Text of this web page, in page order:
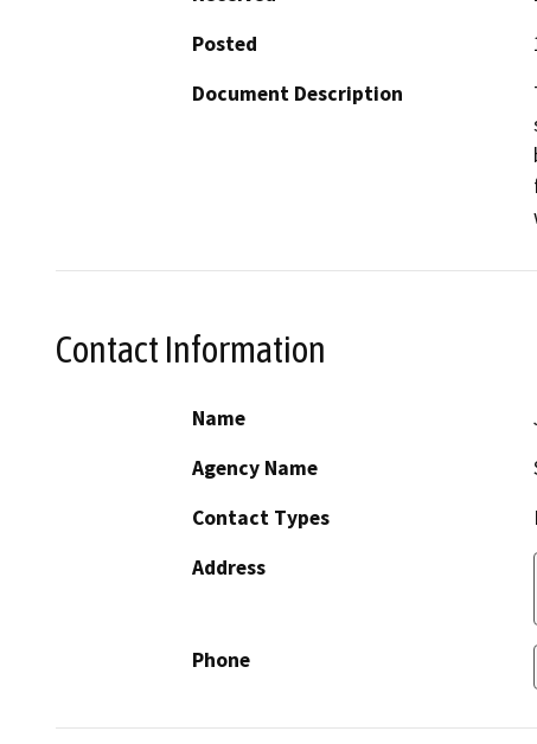
Posted
Document Description
Contact Information
Name
Agency Name
Contact Types
Address
Phone